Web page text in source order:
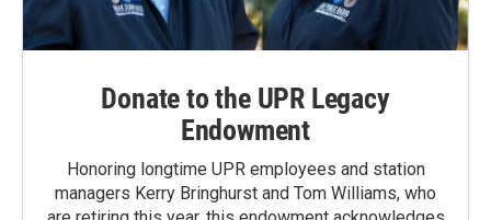
Donate to the UPR Legacy
Endowment
Honoring longtime UPR employees and station
managers Kerry Bringhurst and Tom Williams, who